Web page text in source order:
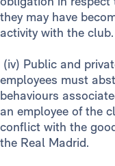
they may have
activity with the club.
(iv) Public and
employees must
behaviours
an employee of the
conflict with the
the Real Madrid.